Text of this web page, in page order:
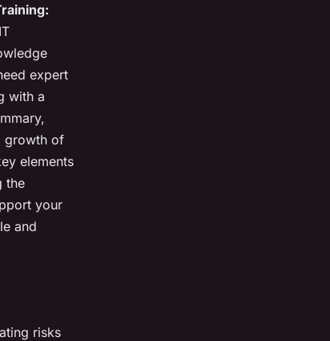
expert
with a
growth of
elements
the
your
and
risks